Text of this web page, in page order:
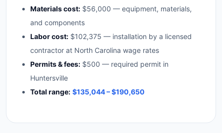
Materials cost: $56,000 — equipment, materials,
and components
Labor cost: $102,375 — installation by a licensed
contractor at North Carolina wage rates
Permits & fees: $500 — required permit in
Huntersville
Total range: $135,044 – $190,650